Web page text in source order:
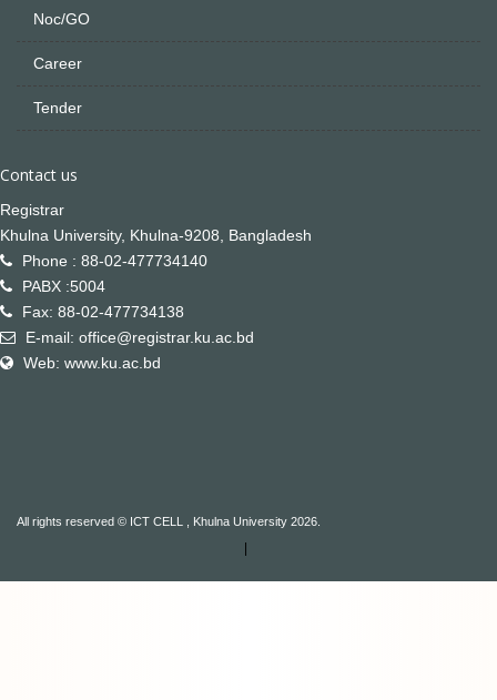
Noc/GO
Career
Tender
Contact us
Registrar
Khulna University, Khulna-9208, Bangladesh
Phone : 88-02-477734140
PABX :5004
Fax: 88-02-477734138
E-mail: office@registrar.ku.ac.bd
Web: www.ku.ac.bd
All rights reserved © ICT CELL , Khulna University 2026.
|